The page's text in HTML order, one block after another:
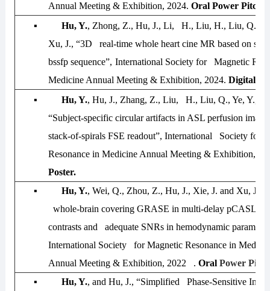
Annual Meeting & Exhibition, 2024.Oral Power Pitch.
▪ Hu, Y., Zhong, Z., Hu, J., Li, H., Liu, H., Liu, Q.,
Xu, J., “3D real-time whole heart cine MR based on
bssfp sequence”, International Society for Magnetic
Medicine Annual Meeting & Exhibition, 2024.Digital
▪ Hu, Y., Hu, J., Zhang, Z., Liu, H., Liu, Q., Ye, Y.,
“Subject-specific circular artifacts in ASL perfusion
stack-of-spirals FSE readout”,International Society for
Resonance in Medicine Annual Meeting & Exhibition,
Poster.
▪ Hu, Y., Wei, Q., Zhou, Z., Hu, J., Xie, J. and Xu, J.,
whole-brain covering GRASE in multi-delay pCASL
contrasts and adequate SNRs in hemodynamic
International Society for Magnetic Resonance in
Annual Meeting & Exhibition, 2022 .OralPower Pitch
▪ Hu, Y., and Hu, J., “Simplified Phase-Sensitive